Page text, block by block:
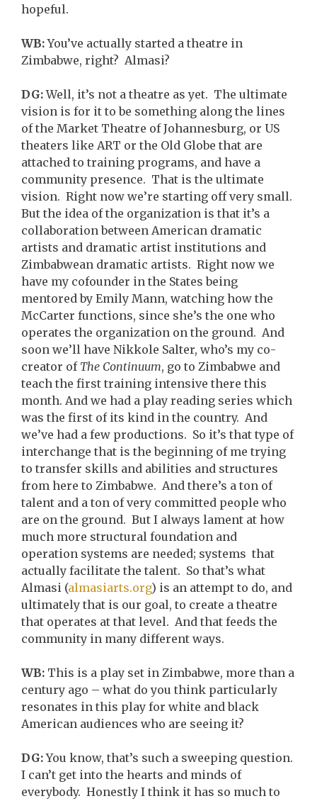
hopeful.
WB:You’ve actually started a theatre in
Zimbabwe, right? Almasi?
DG:Well, it’s not a theatre as yet. The ultimate
vision is for it to be something along the lines
of the Market Theatre of Johannesburg, or US
theaters like ART or the Old Globe that are
attached to training programs, and have a
community presence. That is the ultimate
vision. Right now we’re starting off very small.
But the idea of the organization is that it’s a
collaboration between American dramatic
artists and dramatic artist institutions and
Zimbabwean dramatic artists. Right now we
have my cofounder in the States being
mentored by Emily Mann, watching how the
McCarter functions, since she’s the one who
operates the organization on the ground. And
soon we’ll have Nikkole Salter, who’s my co-
creator of The Continuum, go to Zimbabwe and
teach the first training intensive there this
month. And we had a play reading series which
was the first of its kind in the country. And
we’ve had a few productions. So it’s that type of
interchange that is the beginning of me trying
to transfer skills and abilities and structures
from here to Zimbabwe. And there’s a ton of
talent and a ton of very committed people who
are on the ground. But I always lament at how
much more structural foundation and
operation systems are needed; systems that
actually facilitate the talent. So that’s what
Almasi (almasiarts.org) is an attempt to do, and
ultimately that is our goal, to create a theatre
that operates at that level. And that feeds the
community in many different ways.
WB: This is a play set in Zimbabwe, more than a
century ago – what do you think particularly
resonates in this play for white and black
American audiences who are seeing it?
DG:You know, that’s such a sweeping question.
I can’t get into the hearts and minds of
everybody. Honestly I think it has so much to